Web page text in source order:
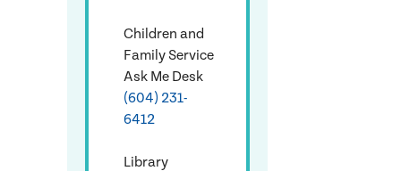
Children and
Family Service
Ask Me Desk
(604) 231-
6412
Library